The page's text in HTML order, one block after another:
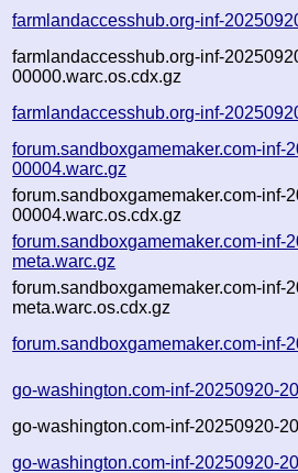
farmlandaccesshub.org-inf-
farmlandaccesshub.org-inf-
00000.warc.os.cdx.gz
farmlandaccesshub.org-inf-
forum.sandboxgamemaker.com-inf-
00004.warc.gz
forum.sandboxgamemaker.com-inf-
00004.warc.os.cdx.gz
forum.sandboxgamemaker.com-inf-
meta.warc.gz
forum.sandboxgamemaker.com-inf-
meta.warc.os.cdx.gz
forum.sandboxgamemaker.com-inf-
go-washington.com-inf-20250920-
go-washington.com-inf-20250920-
go-washington.com-inf-20250920-